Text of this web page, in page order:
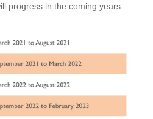
progress in the coming years: